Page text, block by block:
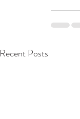
Recent Posts